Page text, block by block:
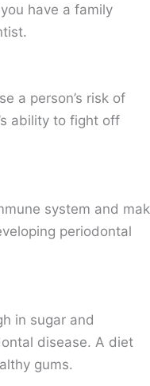
have a family
a person’s risk of
ability to fight off
system and
periodontal
in sugar and
disease. A diet
gums.